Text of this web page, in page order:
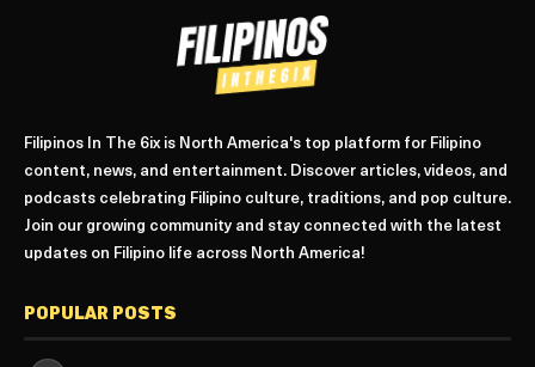
Filipinos In The 6ix is North America's top platform for Filipino
content, news, and entertainment. Discover articles, videos, and
podcasts celebrating Filipino culture, traditions, and pop culture.
Join our growing community and stay connected with the latest
updates on Filipino life across North America!
POPULAR POSTS